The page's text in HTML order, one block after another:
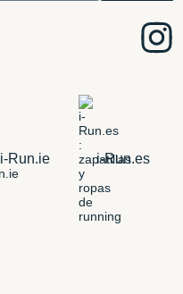
i-Run.ie i-Run.es